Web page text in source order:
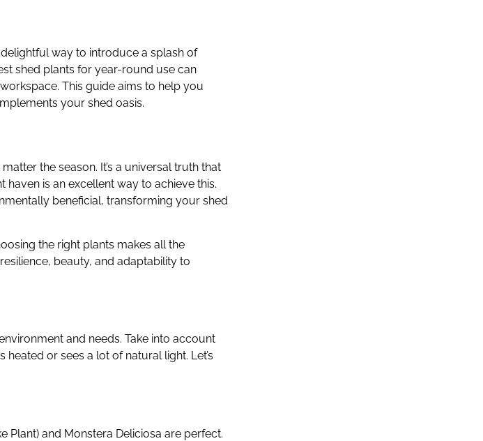
way to introduce a splash of
shed plants for year-round use can
This guide aims to help you
your shed oasis.
the season. It’s a universal truth that
is an excellent way to achieve this.
beneficial, transforming your shed
the right plants makes all the
beauty, and adaptability to
and needs. Take into account
or sees a lot of natural light. Let’s
Plant) and Monstera Deliciosa are perfect.